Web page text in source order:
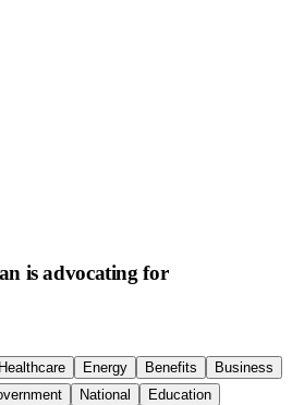
is advocating for
Healthcare Energy Benefits
Business
National
Education